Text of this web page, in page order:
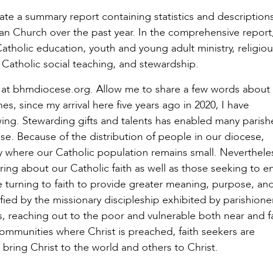
a summary report containing statistics and
Church over the past year. In the comprehensive
education, youth and young adult ministry,
social teaching, and stewardship.
bhmdiocese.org. Allow me to share a few words about
since my arrival here five years ago in 2020, I have
Stewarding gifts and talents has enabled many
Because of the distribution of people in our diocese,
our Catholic population remains small.
about our Catholic faith as well as those seeking to
to faith to provide greater meaning, purpose,
by the missionary discipleship exhibited by
reaching out to the poor and vulnerable both near and
where Christ is preached, faith seekers are
Christ to the world and others to Christ.